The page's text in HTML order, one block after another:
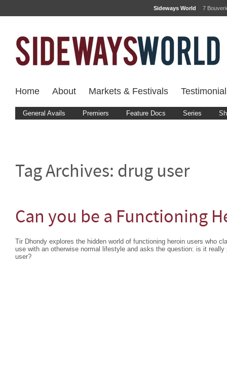
Sideways World 7
Home About Markets & Festivals
General Avails Premiers Feature Docs Series
Tag Archives: drug user
Can you be a Functioning
Tir Dhondy explores the hidden world of functioning heroin users who
use with an otherwise normal lifestyle and asks the question: is it
user?